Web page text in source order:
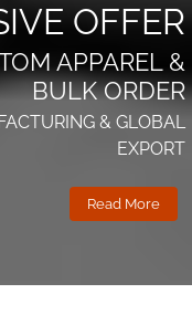
OFFER
APPAREL &
BULK ORDER
& GLOBAL
EXPORT
Read More